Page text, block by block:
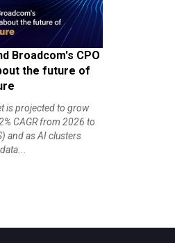
Broadcom's CPO
the future of
is projected to grow
CAGR from 2026 to
and as AI clusters